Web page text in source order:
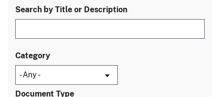
Search by Title or Description
Category
Document Type